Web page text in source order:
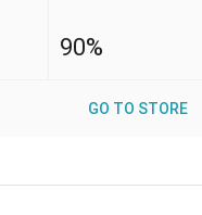
90%
GO TO STORE